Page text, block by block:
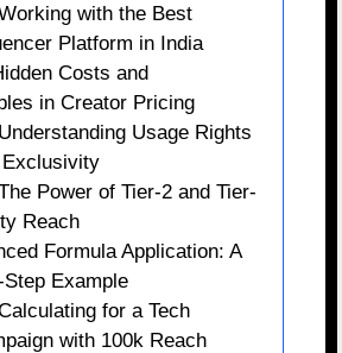
with the Best
Platform in India
Costs and
in Creator Pricing
Usage Rights
Exclusivity
Power of Tier-2 and Tier-
Reach
Formula Application: A
Example
for a Tech
with 100k Reach